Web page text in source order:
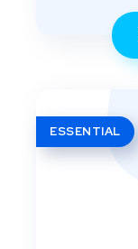
ESSENTIAL